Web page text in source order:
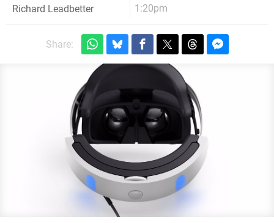
Richard Leadbetter
1:20pm
Share: